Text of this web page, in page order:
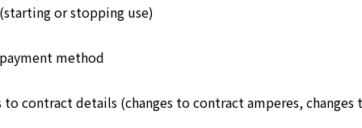
or stopping use)
method
to contract details (changes to contract amperes, changes